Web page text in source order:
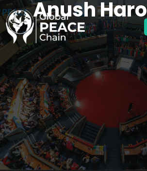
Anush